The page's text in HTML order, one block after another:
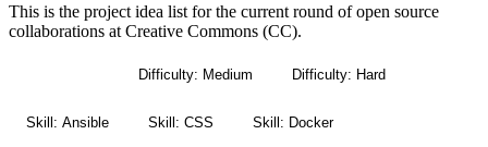
This is the project idea list for the current round of open source
collaborations at Creative Commons (CC).
Difficulty: Medium Difficulty: Hard
Skill: Ansible Skill: CSS Skill: Docker